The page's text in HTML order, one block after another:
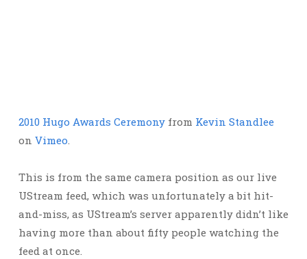
2010 Hugo Awards Ceremony from Kevin Standlee
on Vimeo.
This is from the same camera position as our live
UStream feed, which was unfortunately a bit hit-
and-miss, as UStream’s server apparently didn’t like
having more than about fifty people watching the
feed at once.